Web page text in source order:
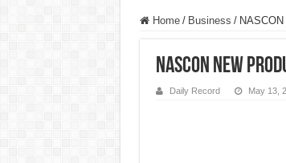
Home / Business /
NASCON new
Daily Record May 13,